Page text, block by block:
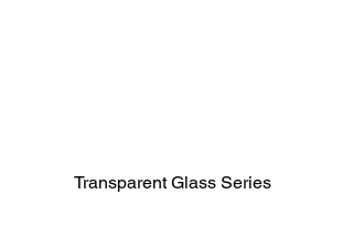
Transparent Glass Series